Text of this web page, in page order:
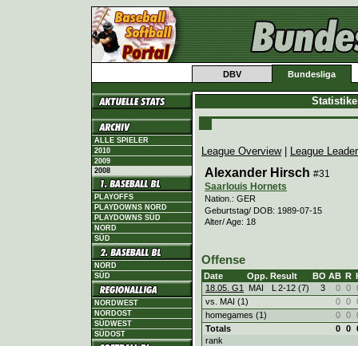
DBV Bundesliga
ALLE SPIELER
2010
2009
2008
PLAYOFFS
PLAYDOWNS NORD
PLAYDOWNS SÜD
NORD
SÜD
NORD
SÜD
NORDWEST
NORDOST
SÜDWEST
SÜDOST
League Overview| League
Alexander Hirsch #31
Saarlouis Hornets
Nation.: GER
Geburtstag/ DOB: 1989-07-15
Alter/ Age: 18
Offense
Date Opp. Result BO AB R
18.05. G1
MAI L 2-12 (7) 3 0 0
vs. MAI (1)
0 0
homegames (1)
0 0
Totals
0 0
rank